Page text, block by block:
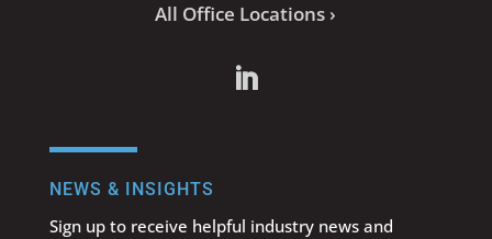
All Office Locations ›
NEWS & INSIGHTS
Sign up to receive helpful industry news and